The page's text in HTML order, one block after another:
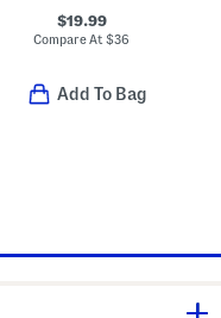
$19.99
Compare At$36
Add To Bag